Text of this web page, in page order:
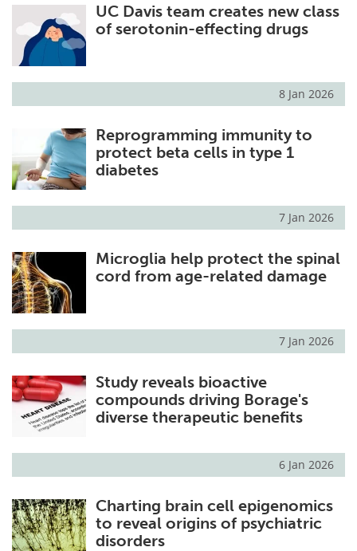
UC Davis team creates new class
of serotonin-effecting drugs
8 Jan 2026
Reprogramming immunity to
protect beta cells in type 1
diabetes
7 Jan 2026
Microglia help protect the spinal
cord from age-related damage
7 Jan 2026
Study reveals bioactive
compounds driving Borage's
diverse therapeutic benefits
6 Jan 2026
Charting brain cell epigenomics
to reveal origins of psychiatric
disorders